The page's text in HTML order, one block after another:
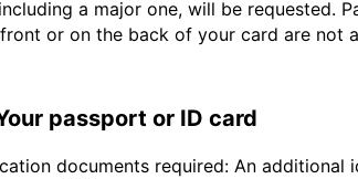
a major one, will be requested.
or on the back of your card are not
passport or ID card
documents required: An additional